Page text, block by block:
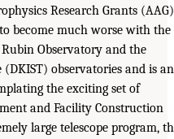
Research Grants (AAG)
become much worse with the
Observatory and the
(DKIST) observatories and is an
the exciting set of
and Facility Construction
large telescope program,